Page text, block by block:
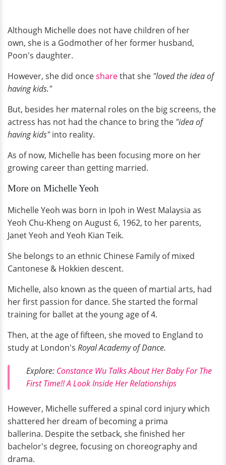
Although Michelle does not have children of her
own, she is a Godmother of her former husband,
Poon's daughter.
However, she did oncesharethat she "loved the idea of
having kids."
But, besides her maternal roles on the big screens, the
actress has not had the chance to bring the "idea of
having kids"into reality.
As of now, Michelle has been focusing more on her
growing career than getting married.
More on Michelle Yeoh
Michelle Yeoh was born in Ipoh in West Malaysia as
Yeoh Chu-Kheng on August 6, 1962, to her parents,
Janet Yeoh and Yeoh Kian Teik.
She belongs to an ethnic Chinese Family of mixed
Cantonese & Hokkien descent.
Michelle, also known as the queen of martial arts, had
her first passion for dance. She started the formal
training for ballet at the young age of 4.
Then, at the age of fifteen, she moved to England to
study at London's Royal Academy of Dance.
Explore: Constance Wu Talks About Her Baby For The
First Time!! A Look Inside Her Relationships
However, Michelle suffered a spinal cord injury which
shattered her dream of becoming a prima
ballerina. Despite the setback, she finished her
bachelor's degree, focusing on choreography and
drama.